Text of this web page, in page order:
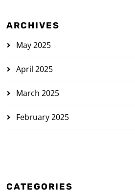
ARCHIVES
May 2025
April 2025
March 2025
February 2025
CATEGORIES